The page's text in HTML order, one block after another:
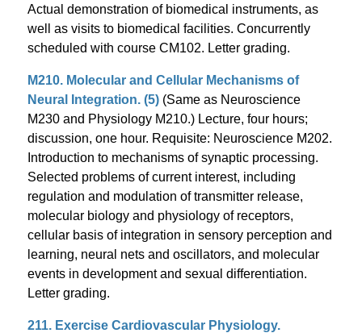
Actual demonstration of biomedical instruments, as
well as visits to biomedical facilities. Concurrently
scheduled with course CM102. Letter grading.
M210. Molecular and Cellular Mechanisms of
Neural Integration. (5)(Same as Neuroscience
M230 and Physiology M210.) Lecture, four hours;
discussion, one hour. Requisite: Neuroscience M202.
Introduction to mechanisms of synaptic processing.
Selected problems of current interest, including
regulation and modulation of transmitter release,
molecular biology and physiology of receptors,
cellular basis of integration in sensory perception and
learning, neural nets and oscillators, and molecular
events in development and sexual differentiation.
Letter grading.
211. Exercise Cardiovascular Physiology.